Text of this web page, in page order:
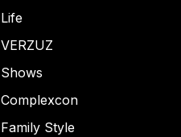
Life
VERZUZ
Shows
Complexcon
Family Style